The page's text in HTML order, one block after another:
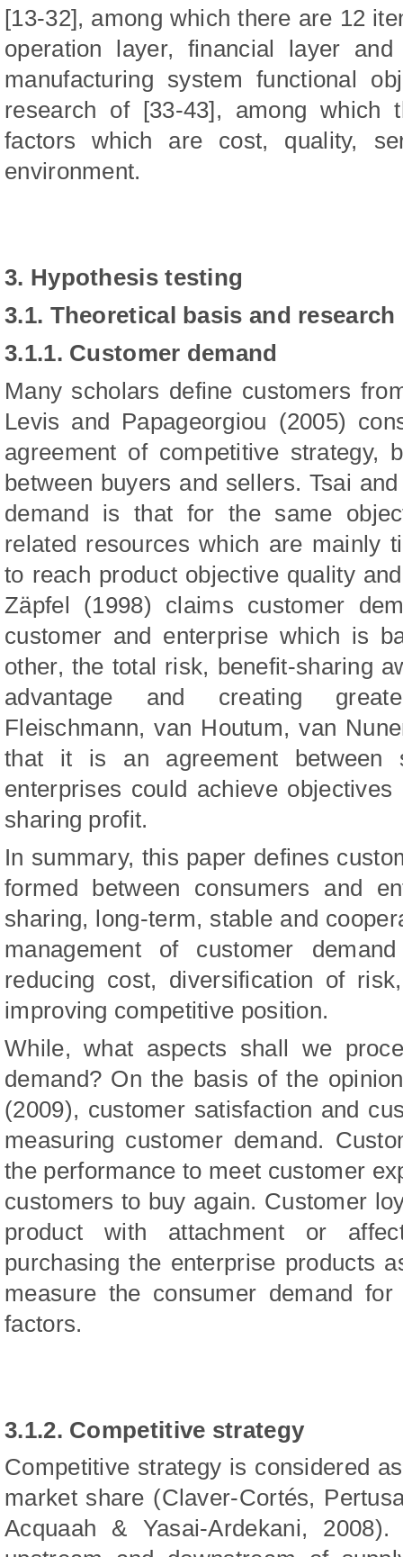
[13-32], among which there are 12
operation layer, financial layer
manufacturing system functional
research of [33-43], among
factors which are cost, quality,
environment.
3. Hypothesis testing
3.1. Theoretical basis and
3.1.1. Customer demand
Many scholars define customers
Levis and Papageorgiou (2005)
agreement of competitive strategy,
between buyers and sellers. Tsai
demand is that for the same
related resources which are mainly
to reach product objective quality
Zäpfel (1998) claims customer
customer and enterprise which is
other, the total risk, benefit-sharing
advantage and creating
Fleischmann, van Houtum, van
that it is an agreement between
enterprises could achieve
sharing profit.
In summary, this paper defines
formed between consumers and
sharing, long-term, stable and
management of customer
reducing cost, diversification of
improving competitive position.
While, what aspects shall we
demand? On the basis of the
(2009), customer satisfaction and
measuring customer demand.
the performance to meet customer
customers to buy again. Customer
product with attachment or
purchasing the enterprise products
measure the consumer demand
factors.
3.1.2. Competitive strategy
Competitive strategy is considered
market share (Claver‑Cortés,
Acquaah & Yasai-Ardekani,